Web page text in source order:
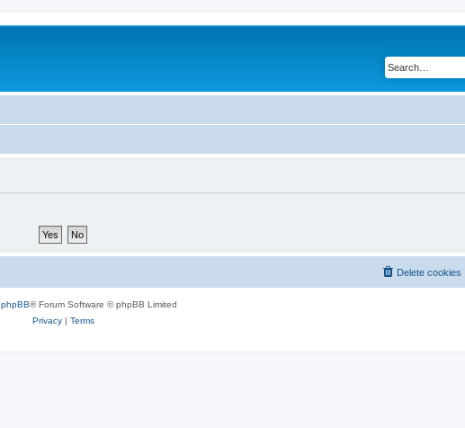
Delete cookies
phpBB® Forum Software © phpBB Limited
Privacy| Terms